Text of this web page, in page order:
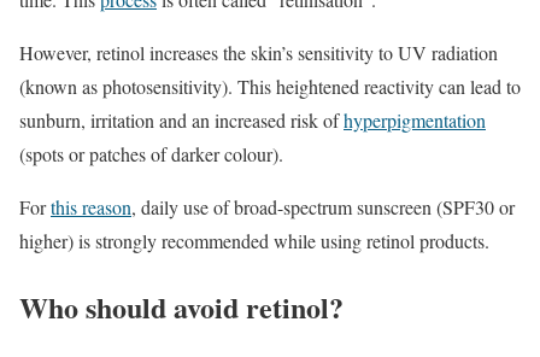
However, retinol increases the skin’s sensitivity to UV radiation
(known as photosensitivity). This heightened reactivity can lead to
sunburn, irritation and an increased risk ofhyperpigmentation
(spots or patches of darker colour).
Forthis reason, daily use of broad-spectrum sunscreen (SPF30 or
higher) is strongly recommended while using retinol products.
Who should avoid retinol?